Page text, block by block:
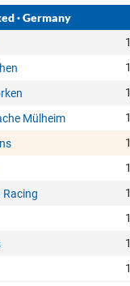
·Germany
Mülheim
Racing